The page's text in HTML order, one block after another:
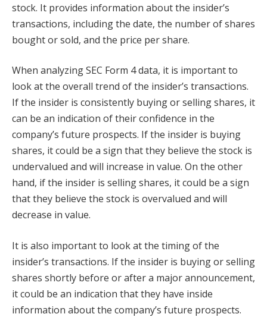
stock. It provides information about the insider’s
transactions, including the date, the number of shares
bought or sold, and the price per share.
When analyzing SEC Form 4 data, it is important to
look at the overall trend of the insider’s transactions.
If the insider is consistently buying or selling shares, it
can be an indication of their confidence in the
company’s future prospects. If the insider is buying
shares, it could be a sign that they believe the stock is
undervalued and will increase in value. On the other
hand, if the insider is selling shares, it could be a sign
that they believe the stock is overvalued and will
decrease in value.
It is also important to look at the timing of the
insider’s transactions. If the insider is buying or selling
shares shortly before or after a major announcement,
it could be an indication that they have inside
information about the company’s future prospects.